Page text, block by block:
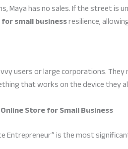
Maya has no sales. If the street
small businessresilience,
users or large corporations.
that works on the device they
Store for Small Business
Entrepreneur” is the most